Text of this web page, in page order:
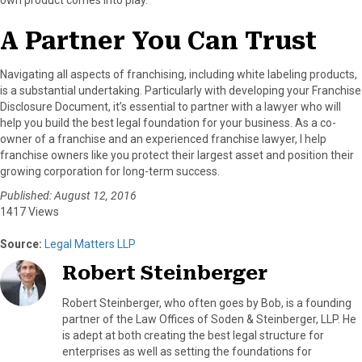
A Partner You Can Trust
Navigating all aspects of franchising, including white labeling products,
is a substantial undertaking. Particularly with developing your Franchise
Disclosure Document, it’s essential to partner with a lawyer who will
help you build the best legal foundation for your business. As a co-
owner of a franchise and an experienced franchise lawyer, I help
franchise owners like you protect their largest asset and position their
growing corporation for long-term success.
Published: August 12, 2016
1417 Views
Source: Legal Matters LLP
Robert Steinberger
Robert Steinberger, who often goes by Bob, is a founding
partner of the Law Offices of Soden & Steinberger, LLP. He
is adept at both creating the best legal structure for
enterprises as well as setting the foundations for